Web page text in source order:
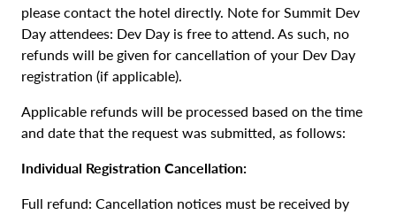
please contact the hotel directly. Note for Summit Dev
Day attendees: Dev Day is free to attend. As such, no
refunds will be given for cancellation of your Dev Day
registration (if applicable).
Applicable refunds will be processed based on the time
and date that the request was submitted, as follows:
Individual Registration Cancellation:
Full refund: Cancellation notices must be received by